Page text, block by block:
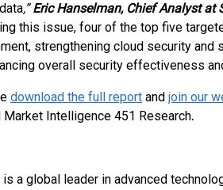
,”Eric Hanselman, Chief Analyst at
this issue, four of the top five
strengthening cloud security and
overall security effectiveness
download the full report and join our
Intelligence 451 Research.
is a global leader in advanced